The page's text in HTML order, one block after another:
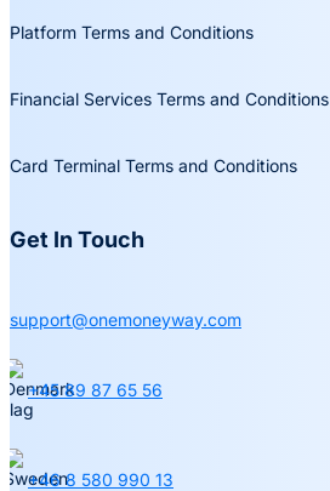
Platform Terms and Conditions
Financial Services Terms and Conditions
Card Terminal Terms and Conditions
Get In Touch
support@onemoneyway.com
+45 89 87 65 56
+46 8 580 990 13